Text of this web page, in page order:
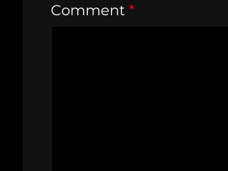
Comment *